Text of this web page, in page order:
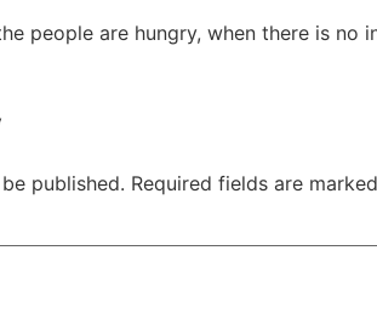
people are hungry, when there is no
published. Required fields are marked